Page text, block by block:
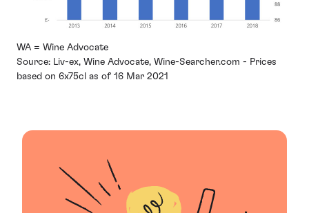
WA = Wine Advocate
Source: Liv-ex, Wine Advocate, Wine-Searcher.com - Prices
based on 6x75cl as of 16 Mar 2021